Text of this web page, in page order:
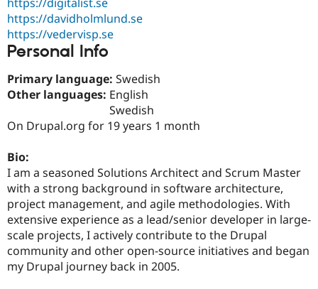
Drupal for
Drupal for
Tourism
Recipes
Site
Drupal
https://davidholmlund.se
https://vedervisp.se
Personal Info
Primary language: Swedish
Other languages: English
Swedish
On Drupal.org for 19 years 1 month
Bio:
I am a seasoned Solutions Architect and Scrum Master
with a strong background in software architecture,
project management, and agile methodologies. With
extensive experience as a lead/senior developer in large-
scale projects, I actively contribute to the Drupal
community and other open-source initiatives and began
my Drupal journey back in 2005.